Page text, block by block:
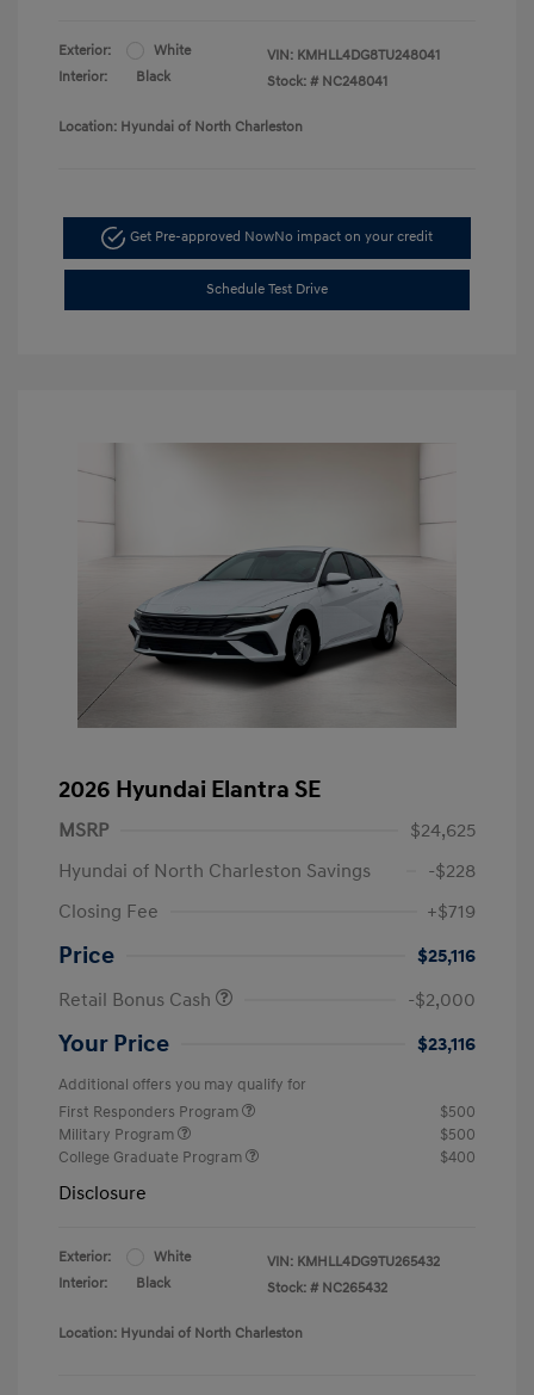
Exterior:
White
Interior:
Black
VIN: KMHLL4DG8TU248041
Stock: # NC248041
Location: Hyundai of North Charleston
Get Pre-approved NowNo impact on your credit
Schedule Test Drive
2026 Hyundai Elantra SE
MSRP
$24,625
Hyundai of North Charleston Savings
-$228
Closing Fee
+$719
Price
$25,116
Retail Bonus Cash
-$2,000
Your Price $23,116
Additional offers you may qualify for
First Responders Program
$500
Military Program
$500
College Graduate Program
$400
Disclosure
Exterior:
White
Interior:
Black
VIN: KMHLL4DG9TU265432
Stock: # NC265432
Location: Hyundai of North Charleston